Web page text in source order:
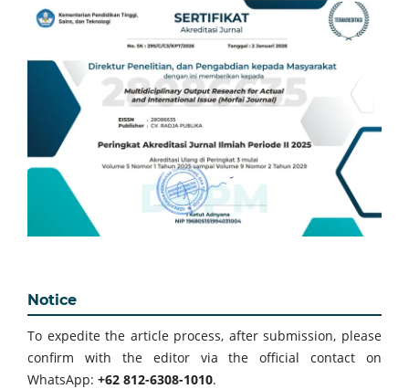
Notice
To expedite the article process, after submission, please
confirm with the editor via the official contact on
WhatsApp: +62 812-6308-1010.